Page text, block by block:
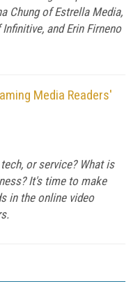
Chung of Estrella Media,
and Erin Firneno
Media Readers'
or service? What is
It's time to make
in the online video